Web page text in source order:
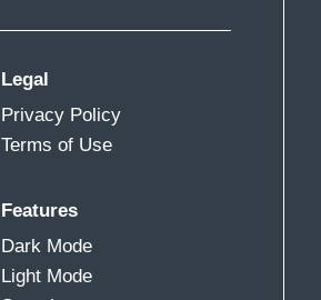
Legal
Privacy Policy
Terms of Use
Features
Dark Mode
Light Mode